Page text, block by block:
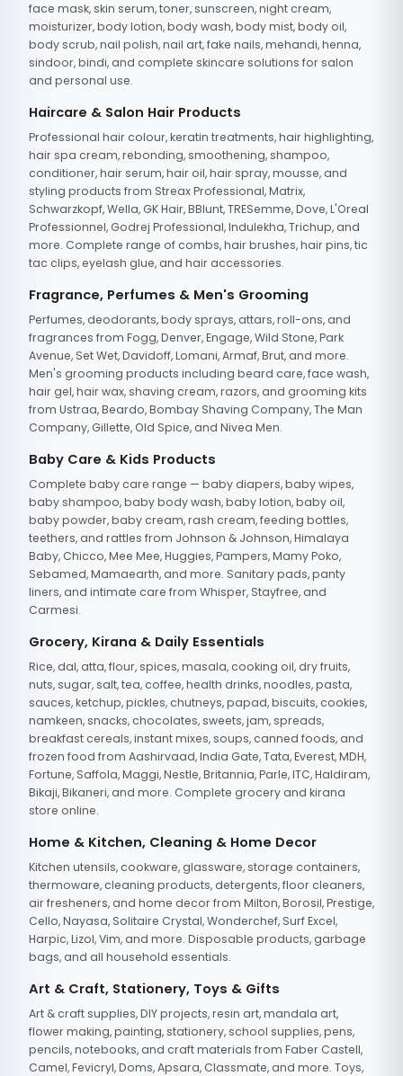
face mask, skin serum, toner, sunscreen, night cream,
moisturizer, body lotion, body wash, body mist, body oil,
body scrub, nail polish, nail art, fake nails, mehandi, henna,
sindoor, bindi, and complete skincare solutions for salon
and personal use.
Haircare & Salon Hair Products
Professional hair colour, keratin treatments, hair highlighting,
hair spa cream, rebonding, smoothening, shampoo,
conditioner, hair serum, hair oil, hair spray, mousse, and
styling products from Streax Professional, Matrix,
Schwarzkopf, Wella, GK Hair, BBlunt, TRESemme, Dove, L'Oreal
Professionnel, Godrej Professional, Indulekha, Trichup, and
more. Complete range of combs, hair brushes, hair pins, tic
tac clips, eyelash glue, and hair accessories.
Fragrance, Perfumes & Men's Grooming
Perfumes, deodorants, body sprays, attars, roll-ons, and
fragrances from Fogg, Denver, Engage, Wild Stone, Park
Avenue, Set Wet, Davidoff, Lomani, Armaf, Brut, and more.
Men's grooming products including beard care, face wash,
hair gel, hair wax, shaving cream, razors, and grooming kits
from Ustraa, Beardo, Bombay Shaving Company, The Man
Company, Gillette, Old Spice, and Nivea Men.
Baby Care & Kids Products
Complete baby care range — baby diapers, baby wipes,
baby shampoo, baby body wash, baby lotion, baby oil,
baby powder, baby cream, rash cream, feeding bottles,
teethers, and rattles from Johnson & Johnson, Himalaya
Baby, Chicco, Mee Mee, Huggies, Pampers, Mamy Poko,
Sebamed, Mamaearth, and more. Sanitary pads, panty
liners, and intimate care from Whisper, Stayfree, and
Carmesi.
Grocery, Kirana & Daily Essentials
Rice, dal, atta, flour, spices, masala, cooking oil, dry fruits,
nuts, sugar, salt, tea, coffee, health drinks, noodles, pasta,
sauces, ketchup, pickles, chutneys, papad, biscuits, cookies,
namkeen, snacks, chocolates, sweets, jam, spreads,
breakfast cereals, instant mixes, soups, canned foods, and
frozen food from Aashirvaad, India Gate, Tata, Everest, MDH,
Fortune, Saffola, Maggi, Nestle, Britannia, Parle, ITC, Haldiram,
Bikaji, Bikaneri, and more. Complete grocery and kirana
store online.
Home & Kitchen, Cleaning & Home Decor
Kitchen utensils, cookware, glassware, storage containers,
thermoware, cleaning products, detergents, floor cleaners,
air fresheners, and home decor from Milton, Borosil, Prestige,
Cello, Nayasa, Solitaire Crystal, Wonderchef, Surf Excel,
Harpic, Lizol, Vim, and more. Disposable products, garbage
bags, and all household essentials.
Art & Craft, Stationery, Toys & Gifts
Art & craft supplies, DIY projects, resin art, mandala art,
flower making, painting, stationery, school supplies, pens,
pencils, notebooks, and craft materials from Faber Castell,
Camel, Fevicryl, Doms, Apsara, Classmate, and more. Toys,